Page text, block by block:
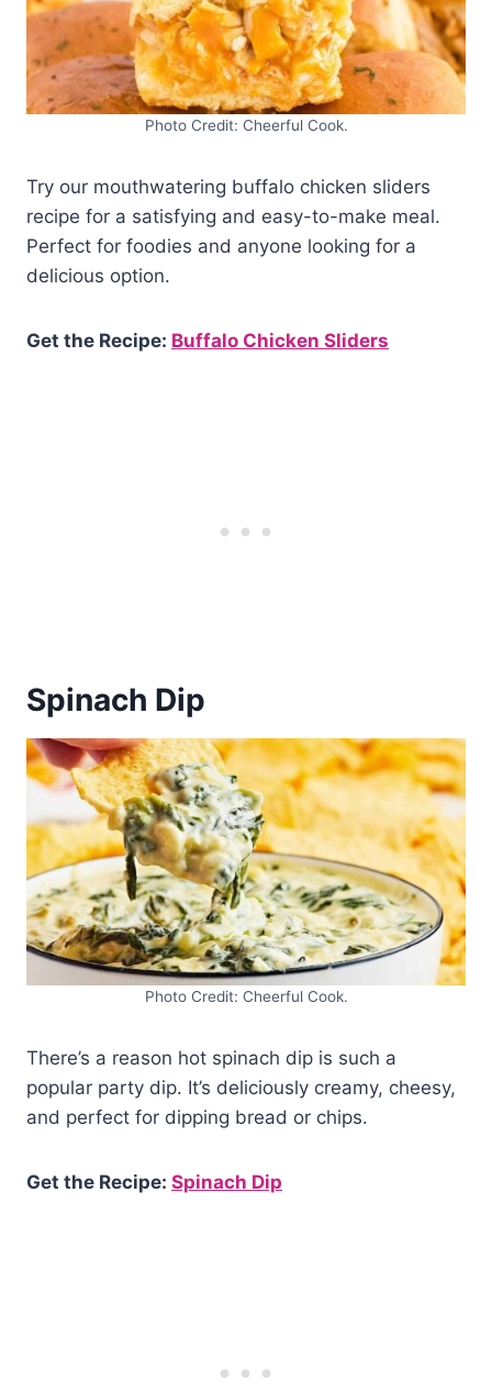
Photo Credit: Cheerful Cook.
Try our mouthwatering buffalo chicken sliders
recipe for a satisfying and easy-to-make meal.
Perfect for foodies and anyone looking for a
delicious option.
Get the Recipe: Buffalo Chicken Sliders
Spinach Dip
Photo Credit: Cheerful Cook.
There’s a reason hot spinach dip is such a
popular party dip. It’s deliciously creamy, cheesy,
and perfect for dipping bread or chips.
Get the Recipe: Spinach Dip